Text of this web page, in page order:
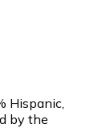
Hispanic,
by the